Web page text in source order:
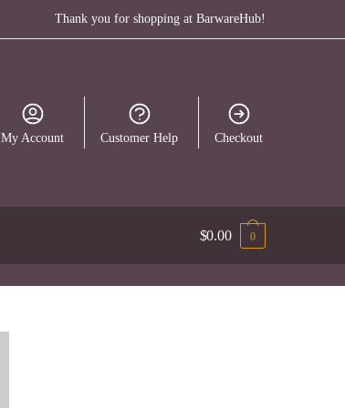
Thank you for shopping at BarwareHub!
My Account Customer Help Checkout
$0.00 0